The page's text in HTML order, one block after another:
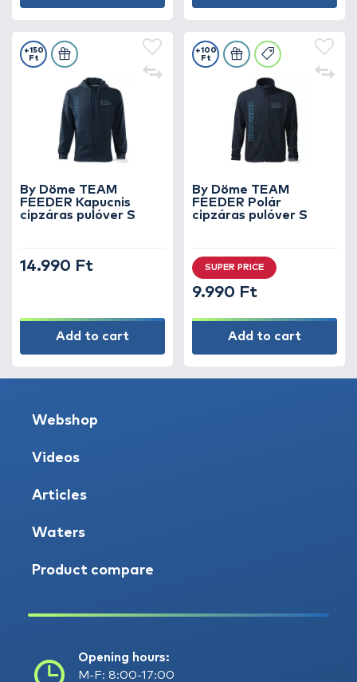
By Döme TEAM
FEEDER Kapucnis
cipzáras pulóver S
+150
Ft
14.990 Ft
Add to cart
By Döme TEAM
FEEDER Polár
cipzáras pulóver S
+100
Ft
SUPER PRICE
9.990 Ft
Add to cart
Webshop
Videos
Articles
Waters
Product compare
Opening hours:
M-F: 8:00-17:00